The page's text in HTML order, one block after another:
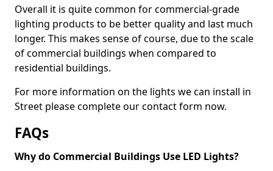
Overall it is quite common for commercial-grade
lighting products to be better quality and last much
longer. This makes sense of course, due to the scale
of commercial buildings when compared to
residential buildings.
For more information on the lights we can install in
Street please complete our contact form now.
FAQs
Why do Commercial Buildings Use LED Lights?